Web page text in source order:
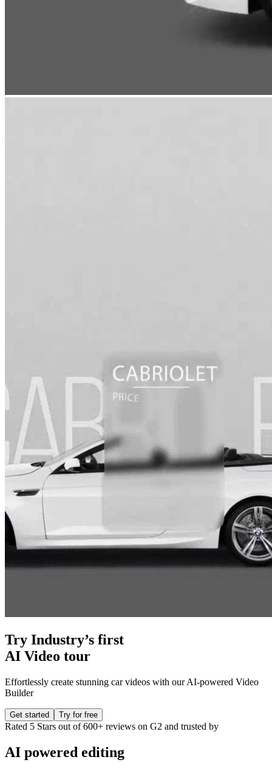
Try Industry’s first
AI Video tour
Effortlessly create stunning car videos with our AI-powered Video
Builder
Get started Try for free
Rated 5 Stars out of600+ reviews on G2 and trusted by
AI powered editing